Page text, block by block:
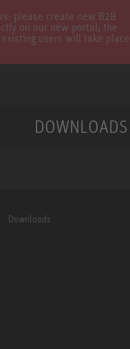
please create new B2B
on our new portal; the
users will take place
DOWNLOADS
Downloads